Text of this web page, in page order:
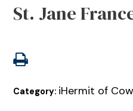
St. Jane
Category: iHermit of